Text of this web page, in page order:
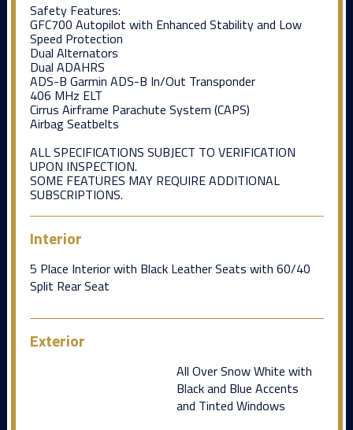
Safety Features:
GFC700 Autopilot with Enhanced Stability and Low
Speed Protection
Dual Alternators
Dual ADAHRS
ADS-B Garmin ADS-B In/Out Transponder
406 MHz ELT
Cirrus Airframe Parachute System (CAPS)
Airbag Seatbelts
ALL SPECIFICATIONS SUBJECT TO VERIFICATION
UPON INSPECTION.
SOME FEATURES MAY REQUIRE ADDITIONAL
SUBSCRIPTIONS.
Interior
5 Place Interior with Black Leather Seats with 60/40
Split Rear Seat
Exterior
All Over Snow White with
Black and Blue Accents
and Tinted Windows